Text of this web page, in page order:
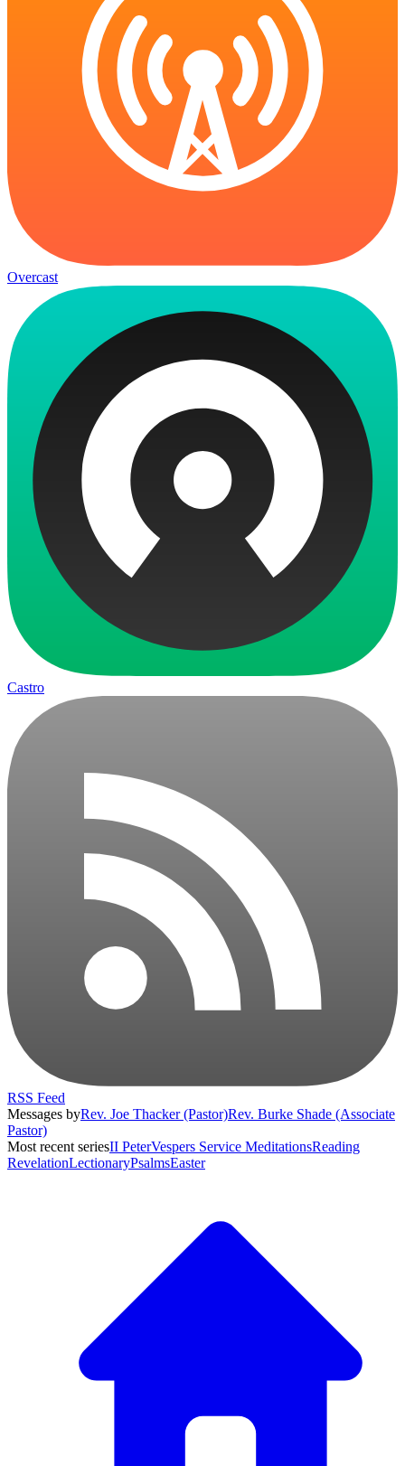
Overcast
Castro
RSS Feed
Messages byRev. Joe Thacker (Pastor)Rev. Burke Shade (Associate
Pastor)
Most recent seriesII PeterVespers Service MeditationsReading
RevelationLectionaryPsalmsEaster